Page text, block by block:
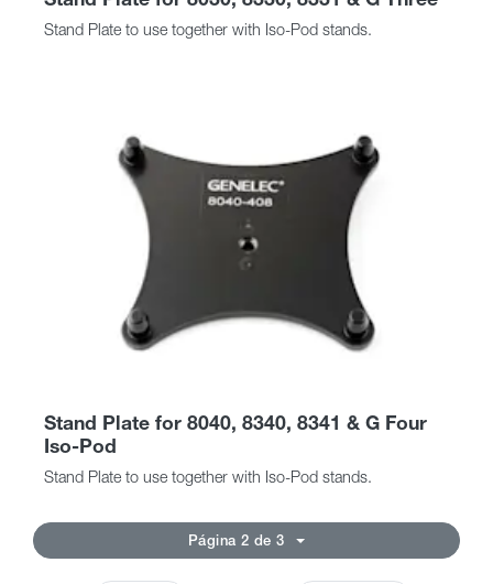
Stand Plate to use together with Iso-Pod stands.
Stand Plate for 8040, 8340, 8341 & G Four
Iso-Pod
Stand Plate to use together with Iso-Pod stands.
Página 2 de 3